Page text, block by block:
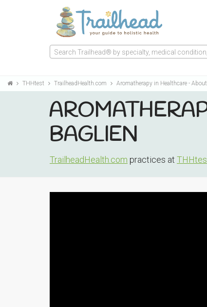
Search Trailhead® by specialty, medical
THHtest TrailheadHealth.com Aromatherapy in Healthcare -
BAGLIEN
TrailheadHealth.com practices at